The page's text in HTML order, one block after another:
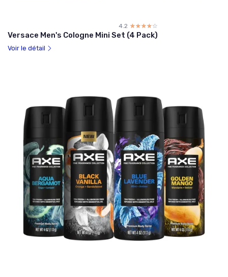
4.2 ☆☆☆☆☆
★★★★★
Versace Men's Cologne Mini Set (4 Pack)
Voir le détail